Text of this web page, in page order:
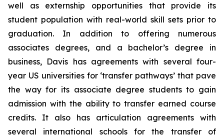
well as externship opportunities that provide its
student population with real-world skill sets prior to
graduation. In addition to offering numerous
associates degrees, and a bachelor’s degree in
business, Davis has agreements with several four-
year US universities for ‘transfer pathways’ that pave
the way for its associate degree students to gain
admission with the ability to transfer earned course
credits. It also has articulation agreements with
several international schools for the transfer of